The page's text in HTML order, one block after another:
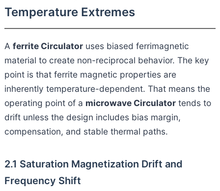
Temperature Extremes
A ferrite Circulatoruses biased ferrimagnetic
material to create non-reciprocal behavior. The key
point is that ferrite magnetic properties are
inherently temperature-dependent. That means the
operating point of a microwave Circulatortends to
drift unless the design includes bias margin,
compensation, and stable thermal paths.
2.1 Saturation Magnetization Drift and
Frequency Shift